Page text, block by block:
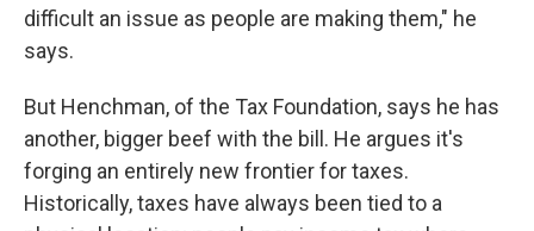
difficult an issue as people are making them," he
says.
But Henchman, of the Tax Foundation, says he has
another, bigger beef with the bill. He argues it's
forging an entirely new frontier for taxes.
Historically, taxes have always been tied to a